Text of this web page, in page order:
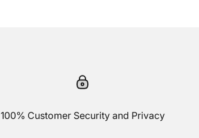
100% Customer Security and Privacy